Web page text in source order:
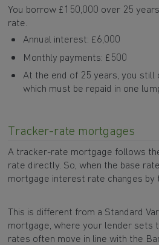
You borrow £150,000 over 25
rate.
Annual interest: £6,000
Monthly payments: £500
At the end of 25 years, you still
which must be repaid in one
Tracker-rate mortgages
A tracker-rate mortgage follows
rate directly. So, when the base
mortgage interest rate changes by
This is different from a Standard
mortgage, where your lender sets
rates often move in line with the